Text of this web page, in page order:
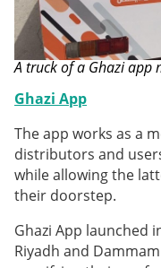
A truck of a Ghazi app
Ghazi App
The app works as a
distributors and
while allowing the
their doorstep.
Ghazi App launched
Riyadh and